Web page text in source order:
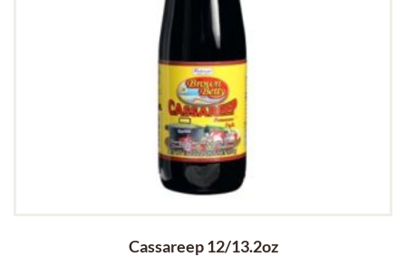
Cassareep 12/13.2oz